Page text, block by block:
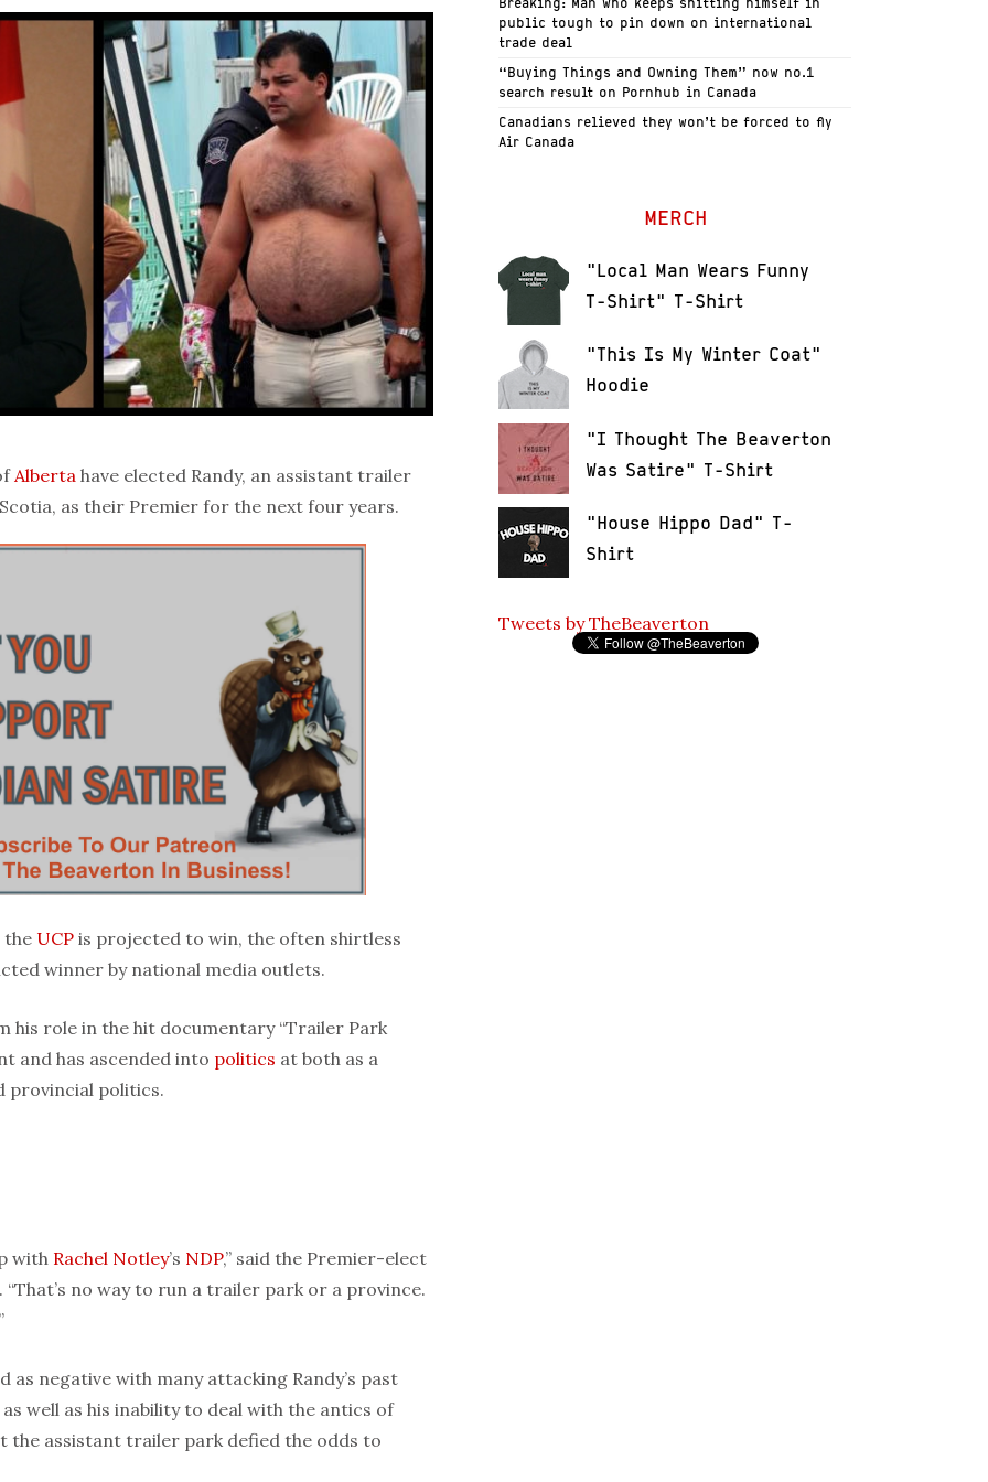
Alberta have elected Randy, an assistant trailer
as their Premier for the next four years.
the UCP is projected to win, the often shirtless
winner by national media outlets.
his role in the hit documentary “Trailer Park
and has ascended into politics at both as a
provincial politics.
with Rachel Notley’s NDP,” said the Premier-elect
no way to run a trailer park or a province.
as negative with many attacking Randy’s past
well as his inability to deal with the antics of
the assistant trailer park defied the odds to
public tough to pin down on international
trade deal
“Buying Things and Owning Them” now no.1
search result on Pornhub in Canada
Canadians relieved they won’t be forced to fly
Air Canada
MERCH
"Local Man Wears Funny
T-Shirt" T-Shirt
"This Is My Winter Coat"
Hoodie
"I Thought The Beaverton
Was Satire" T-Shirt
"House Hippo Dad" T-
Shirt
Tweets by TheBeaverton